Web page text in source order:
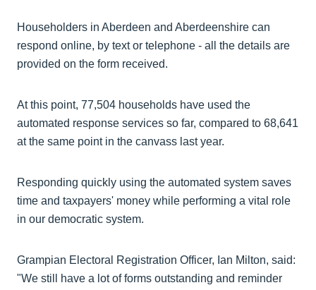
Householders in Aberdeen and Aberdeenshire can
respond online, by text or telephone - all the details are
provided on the form received.
At this point, 77,504 households have used the
automated response services so far, compared to 68,641
at the same point in the canvass last year.
Responding quickly using the automated system saves
time and taxpayers' money while performing a vital role
in our democratic system.
Grampian Electoral Registration Officer, Ian Milton, said:
"We still have a lot of forms outstanding and reminder